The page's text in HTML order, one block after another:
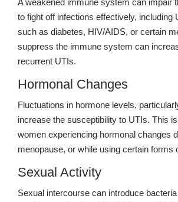
A weakened immune system can impair
to fight off infections effectively, including
such as diabetes, HIV/AIDS, or certain
suppress the immune system can
recurrent UTIs.
Hormonal Changes
Fluctuations in hormone levels,
increase the susceptibility to UTIs. This
women experiencing hormonal changes
menopause, or while using certain forms
Sexual Activity
Sexual intercourse can introduce